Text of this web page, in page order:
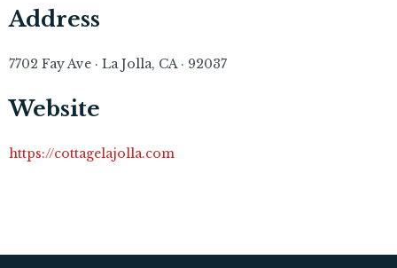
Address
7702 Fay Ave · La Jolla, CA · 92037
Website
https://cottagelajolla.com